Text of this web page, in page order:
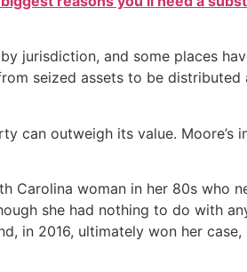
jurisdiction, and some places
seized assets to be distributed
outweigh its value. Moore’s
Carolina woman in her 80s who
she had nothing to do with
in 2016, ultimately won her